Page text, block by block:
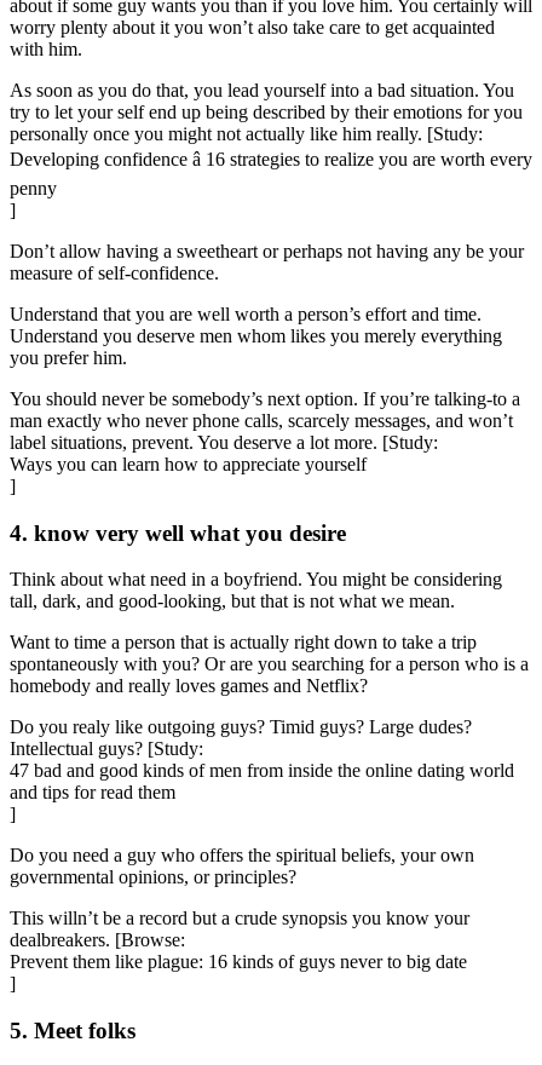
about if some guy wants you than if you love him. You certainly will
worry plenty about it you won’t also take care to get acquainted
with him.
As soon as you do that, you lead yourself into a bad situation. You
try to let your self end up being described by their emotions for you
personally once you might not actually like him really. [Study:
Developing confidence â 16 strategies to realize you are worth every
penny
]
Don’t allow having a sweetheart or perhaps not having any be your
measure of self-confidence.
Understand that you are well worth a person’s effort and time.
Understand you deserve men whom likes you merely everything
you prefer him.
You should never be somebody’s next option. If you’re talking-to a
man exactly who never phone calls, scarcely messages, and won’t
label situations, prevent. You deserve a lot more. [Study:
Ways you can learn how to appreciate yourself
]
4. know very well what you desire
Think about what need in a boyfriend. You might be considering
tall, dark, and good-looking, but that is not what we mean.
Want to time a person that is actually right down to take a trip
spontaneously with you? Or are you searching for a person who is a
homebody and really loves games and Netflix?
Do you realy like outgoing guys? Timid guys? Large dudes?
Intellectual guys? [Study:
47 bad and good kinds of men from inside the online dating world
and tips for read them
]
Do you need a guy who offers the spiritual beliefs, your own
governmental opinions, or principles?
This willn’t be a record but a crude synopsis you know your
dealbreakers. [Browse:
Prevent them like plague: 16 kinds of guys never to big date
]
5. Meet folks